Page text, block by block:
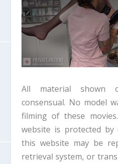
i
s
a
m
n
o
w
All material shown
consensual. No model
filming of these
website is protected
this website may be
retrieval system, or